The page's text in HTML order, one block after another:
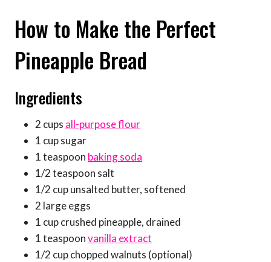
How to Make the Perfect
Pineapple Bread
Ingredients
2 cups all-purpose flour
1 cup sugar
1 teaspoon baking soda
1/2 teaspoon salt
1/2 cup unsalted butter, softened
2 large eggs
1 cup crushed pineapple, drained
1 teaspoonvanilla extract
1/2 cup chopped walnuts (optional)